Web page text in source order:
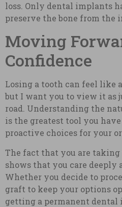
loss. Only dental implants
preserve the bone from the
Moving
Confidence
Losing a tooth can feel like
but I want you to view it as
road. Understanding the
is the greatest tool you
proactive choices for your
The fact that you are
shows that you care deeply
Whether you decide to
graft to keep your options
getting a permanent dental